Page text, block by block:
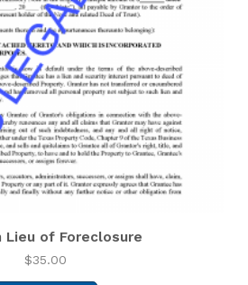
Lieu of Foreclosure
$35.00